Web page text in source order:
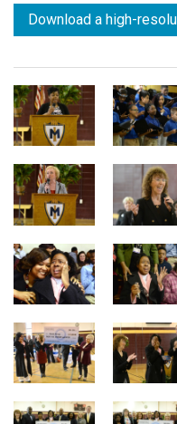
Download a high-